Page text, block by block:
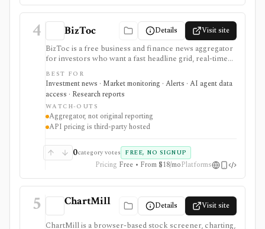
4 BizToc Details Visit site
BizToc is a free business and finance news aggregator
for investors who want a fast headline grid, real-time
Wire feed, market snapshot, imagery view, search, RSS,
mobile access, and a lightweight API route through
RapidAPI. It is strongest for quick market-awareness
and headline discovery before reading original
sources, but it is an aggregator rather than original
reporting, valuation research, portfolio analytics, or a
full financial-data platform.
BEST FOR
Investment news · Market monitoring · Alerts · AI agent data
access · Research reports
WATCH-OUTS
Aggregator, not original reporting
API pricing is third-party hosted
0category votes FREE, NO SIGNUP
Pricing Free • From $18/moPlatforms
5 ChartMill Details Visit site
ChartMill is a browser-based stock screener, charting,